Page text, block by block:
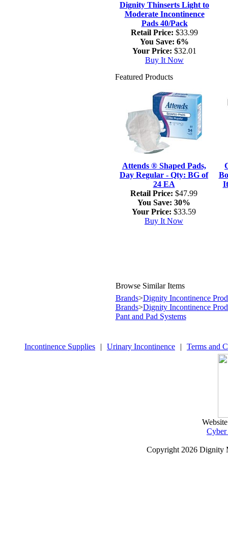
Dignity Thinserts Light to
Moderate Incontinence
Pads 40/Pack
Retail Price: $33.99
You Save: 6%
Your Price: $32.01
Buy It Now
Featured Products
Attends ® Shaped Pads,
Day Regular - Qty: BG of
24 EA
Retail Price: $47.99
You Save: 30%
Your Price: $33.59
Buy It Now
Browse Similar Items
Brands>Dignity Incontinence
Brands>Dignity Incontinence
Pant and Pad Systems
Incontinence Supplies | Urinary Incontinence | Terms and
Copyright 2026 Dignity